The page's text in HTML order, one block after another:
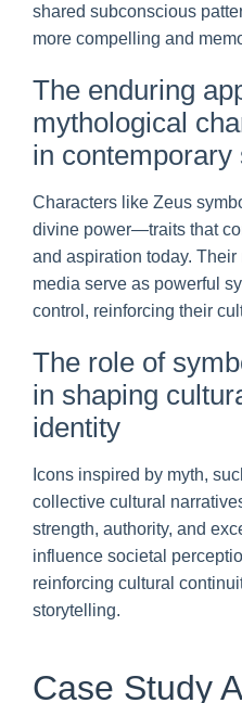
shared subconscious
more compelling and
The enduring
mythological
in contemporary
Characters like Zeus
divine power—traits that
and aspiration today.
media serve as powerful
control, reinforcing their
The role of
in shaping
identity
Icons inspired by myth,
collective cultural
strength, authority, and
influence societal
reinforcing cultural
storytelling.
Case Study